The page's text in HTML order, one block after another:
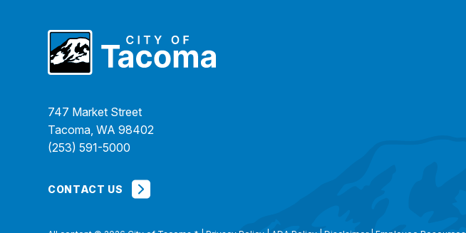
747 Market Street
Tacoma, WA 98402
(253) 591-5000
CONTACT US